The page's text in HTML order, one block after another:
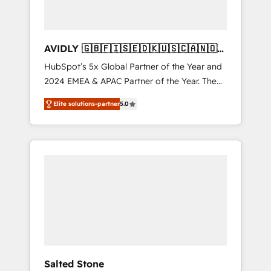
AVIDLY 🇬🇧🇫🇮🇸🇪🇩🇰🇺🇸🇨🇦🇳🇴
🇩🇪🇦🇺🇳🇿
HubSpot’s 5x Global Partner of the Year and
2024 EMEA & APAC Partner of the Year. The
world’s most experienced and fully
accredited HubSpot Solutions Partner. 🚀
With 2,750+ HubSpot projects delivered and
370+ specialists across EMEA, APAC and NAM,
Elite solutions-partner5.0
Salted Stone